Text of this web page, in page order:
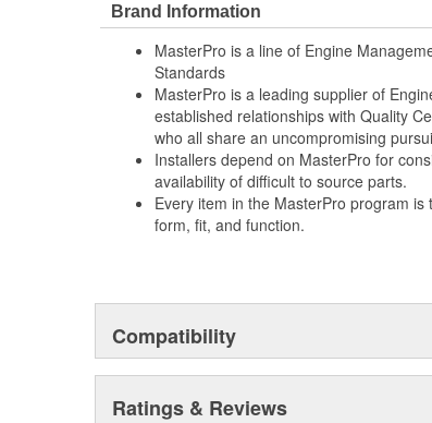
Undergoes extensive testing to ensure
Undergoes extensive testing to ensure
Brand Information
MasterPro is a line of Engine
Standards
MasterPro is a leading supplier of
established relationships with Quality
who all share an uncompromising
Installers depend on MasterPro for
availability of difficult to source parts.
Every item in the MasterPro program
form, fit, and function.
Compatibility
Ratings & Reviews